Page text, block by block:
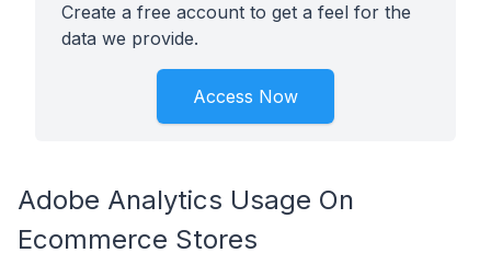
Create a free account to get a feel for the
data we provide.
Access Now
Adobe Analytics Usage On
Ecommerce Stores